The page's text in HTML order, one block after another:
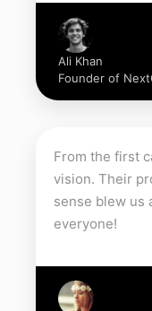
Ali Khan
Founder of
From the first
vision. Their
sense blew us
everyone!